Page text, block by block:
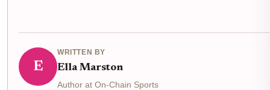
E
WRITTEN BY
Ella Marston
Author at On-Chain Sports